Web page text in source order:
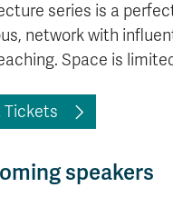
series is a
network with
Space is
Tickets
speakers